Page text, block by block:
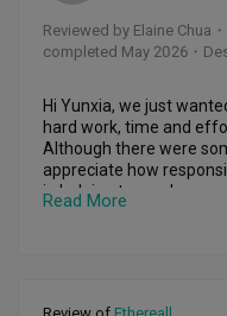
stories, so I always
also incredibly
concerns, and her
What I appreciated
renovation feel
and exciting journey,
progress unfold.
was resolved quickly. It
Reviewed by Elaine Chua ・
completed May 2026 ・
Hi Yunxia, we just
hard work, time and
Although there were
appreciate how
in helping to resolve
Read More